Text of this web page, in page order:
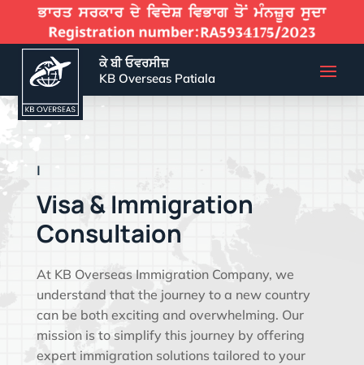
ਕੇ ਬੀ ਓਵਰਸੀਜ਼
KB Overseas Patiala
EFFECTIVE VISA SO
Visa & Immigration
Consultaion
At KB Overseas Immigration Company, we
understand that the journey to a new country
can be both exciting and overwhelming. Our
mission is to simplify this journey by offering
expert immigration solutions tailored to your